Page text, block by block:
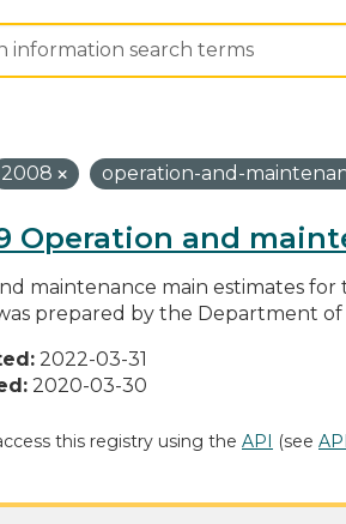
2008 operation-and-
Operation and
maintenance main estimates
prepared by the Department
2022-03-31
2020-03-30
this registry using the API (see